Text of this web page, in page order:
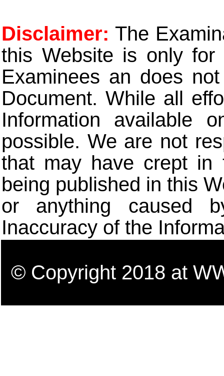
Disclaimer: The
this Website is only for
Examinees an does
Document. While all
Information available
possible. We are not
that may have crept in
being published in this
or anything caused
Inaccuracy of the
© Copyright 2018 at